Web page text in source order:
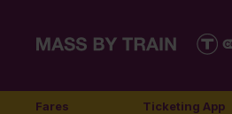
Fares Ticketing App